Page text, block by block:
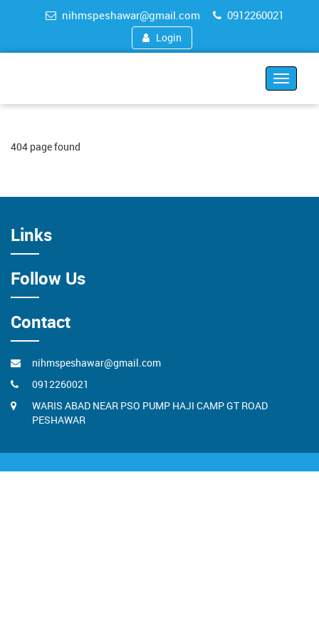
nihmspeshawar@gmail.com 0912260021
Login
Toggle
404 page found
Links
Follow Us
Contact
nihmspeshawar@gmail.com
0912260021
WARIS ABAD NEAR PSO PUMP HAJI CAMP GT ROAD
PESHAWAR